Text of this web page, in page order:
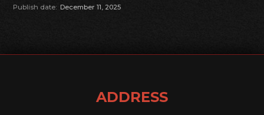
Publish date: December 11, 2025
ADDRESS